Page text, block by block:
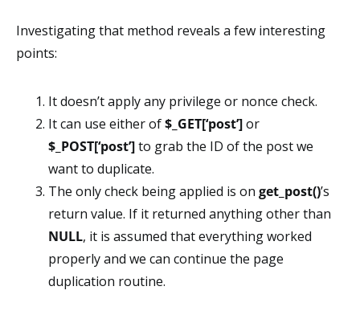
Investigating that method reveals a few interesting
points:
It doesn’t apply any privilege or nonce check.
It can use either of$_GET[‘post’]or
$_POST[‘post’]to grab the ID of the post we
want to duplicate.
The only check being applied is on get_post()’s
return value. If it returned anything other than
NULL, it is assumed that everything worked
properly and we can continue the page
duplication routine.